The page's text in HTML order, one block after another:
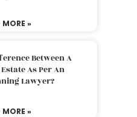
MORE »
Between A
As Per An
Lawyer?
MORE »